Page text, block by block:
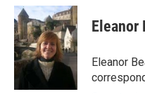
c
e
b
o
o
k
n
k
e
d
I
n
a
i
l
Eleanor
Eleanor